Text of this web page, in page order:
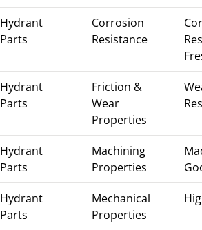
Hydrant
Parts
Corrosion
Resistance
Hydrant
Parts
Friction &
Wear
Properties
Hydrant
Parts
Machining
Properties
Hydrant
Parts
Mechanical
Properties